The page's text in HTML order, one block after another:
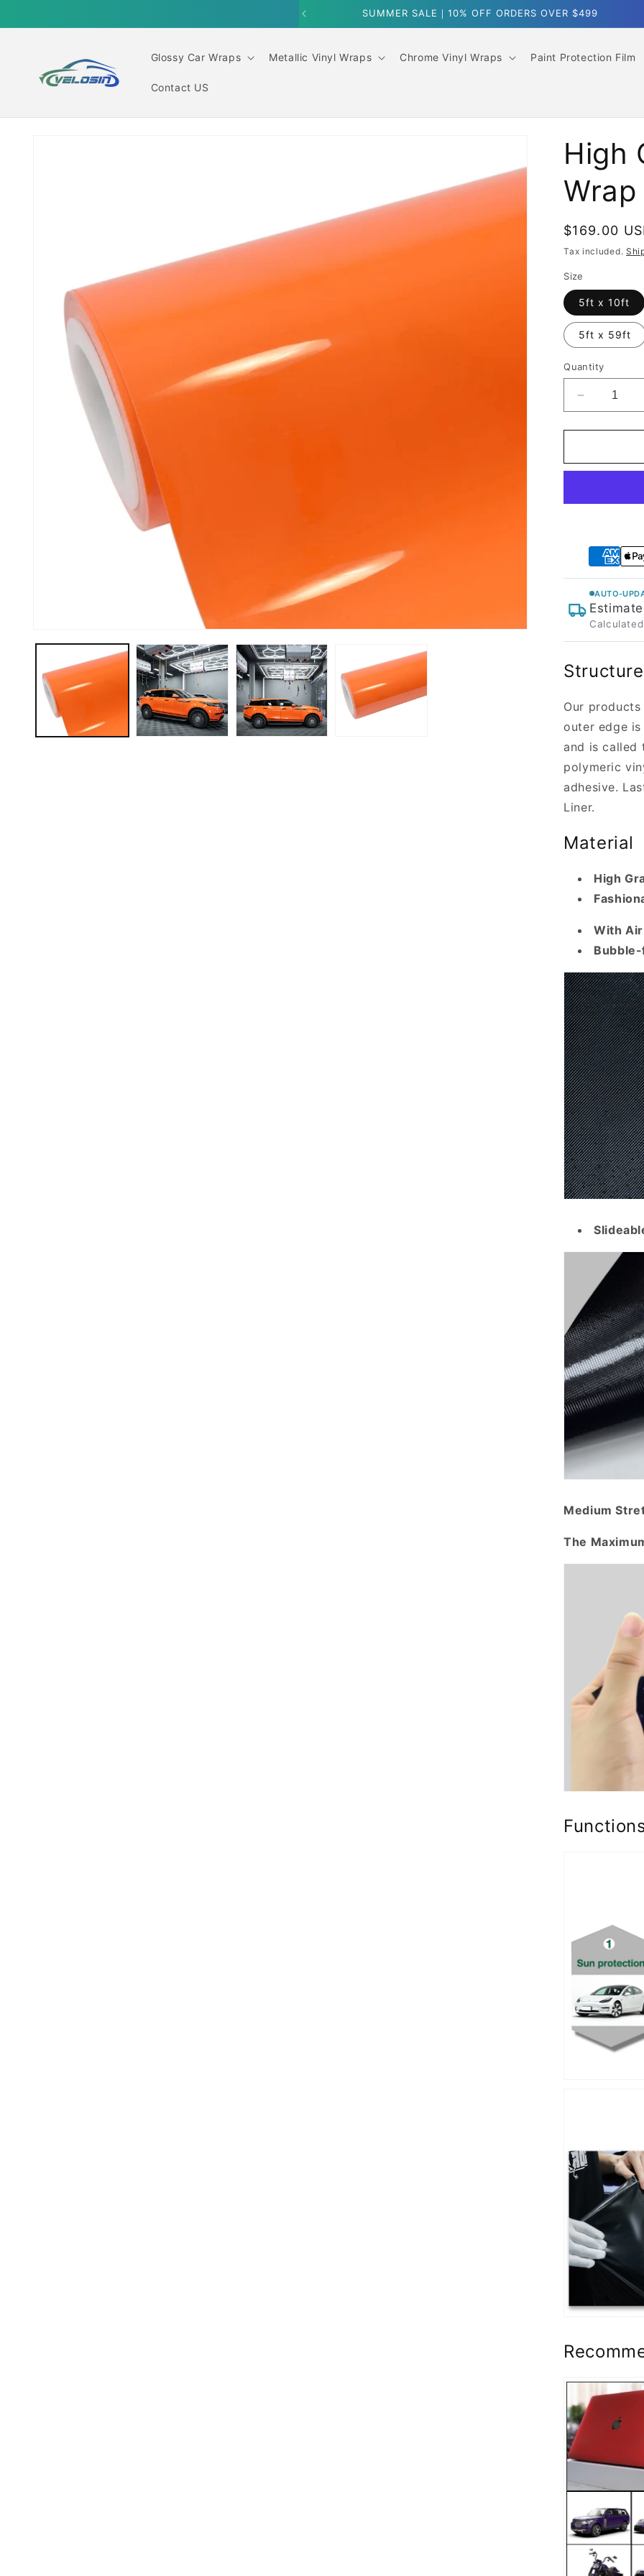
FREE SHIPPING OVER $300
Glossy Car Wraps Metallic Vinyl Wraps Chrome Vinyl Wraps Paint Protection Film
Contact US
High
Wrap
Regular
price
$169.00
Tax included.
Size
5ft x 10ft
5ft x 59ft
Quantity
Decrease
quantity
for
Glossy
Wrap
AUTO-
Structure
Our
outer edge
and is called
polymeric
adhesive.
Liner.
Material
High
With
Medium
The